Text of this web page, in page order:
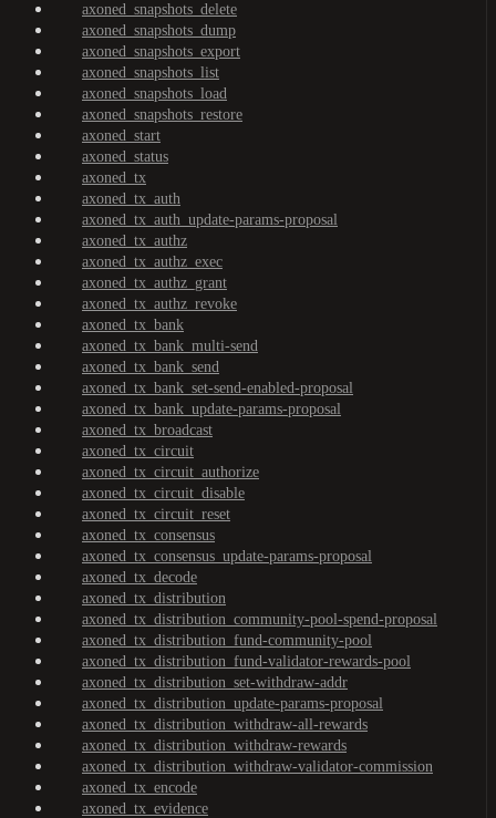
axoned_snapshots_delete
axoned_snapshots_dump
axoned_snapshots_export
axoned_snapshots_list
axoned_snapshots_load
axoned_snapshots_restore
axoned_start
axoned_status
axoned_tx
axoned_tx_auth
axoned_tx_auth_update-params-proposal
axoned_tx_authz
axoned_tx_authz_exec
axoned_tx_authz_grant
axoned_tx_authz_revoke
axoned_tx_bank
axoned_tx_bank_multi-send
axoned_tx_bank_send
axoned_tx_bank_set-send-enabled-proposal
axoned_tx_bank_update-params-proposal
axoned_tx_broadcast
axoned_tx_circuit
axoned_tx_circuit_authorize
axoned_tx_circuit_disable
axoned_tx_circuit_reset
axoned_tx_consensus
axoned_tx_consensus_update-params-proposal
axoned_tx_decode
axoned_tx_distribution
axoned_tx_distribution_community-pool-spend-proposal
axoned_tx_distribution_fund-community-pool
axoned_tx_distribution_fund-validator-rewards-pool
axoned_tx_distribution_set-withdraw-addr
axoned_tx_distribution_update-params-proposal
axoned_tx_distribution_withdraw-all-rewards
axoned_tx_distribution_withdraw-rewards
axoned_tx_distribution_withdraw-validator-commission
axoned_tx_encode
axoned_tx_evidence